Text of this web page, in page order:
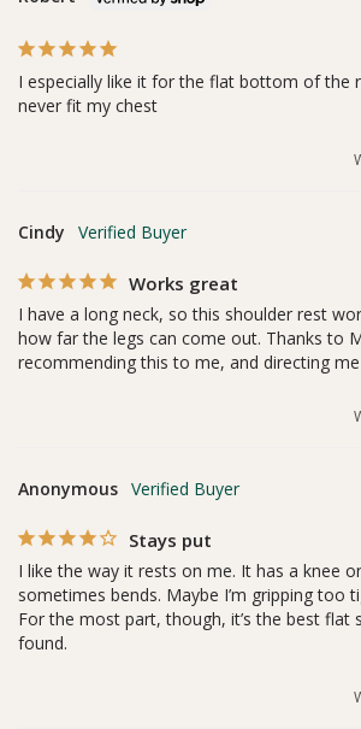
I especially like it for the flat bottom of the
never fit my chest
Cindy
Works great
I have a long neck, so this shoulder rest
how far the legs can come out. Thanks to
recommending this to me, and directing
Anonymous
Stays put
I like the way it rests on me. It has a knee
sometimes bends. Maybe I’m gripping too
For the most part, though, it’s the best flat
found.